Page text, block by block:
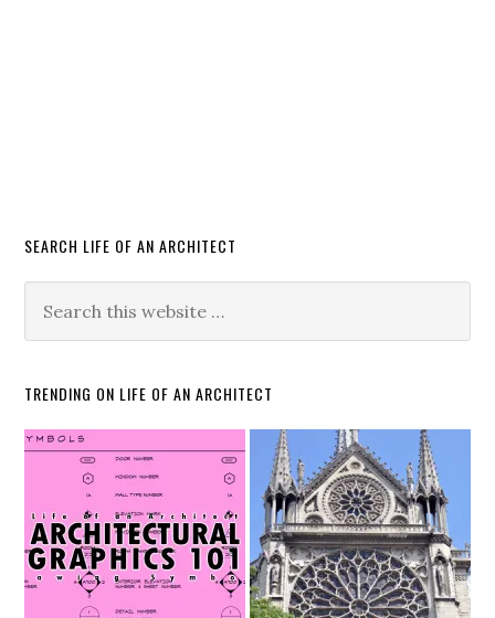
SEARCH LIFE OF AN ARCHITECT
TRENDING ON LIFE OF AN ARCHITECT